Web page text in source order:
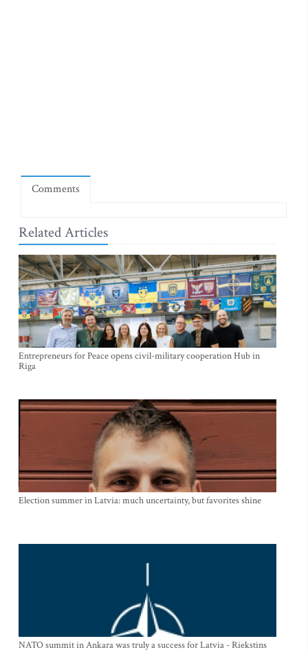
Comments
Related Articles
Entrepreneurs for Peace opens civil-military cooperation Hub in
Riga
Election summer in Latvia: much uncertainty, but favorites shine
NATO summit in Ankara was truly a success for Latvia - Riekstins